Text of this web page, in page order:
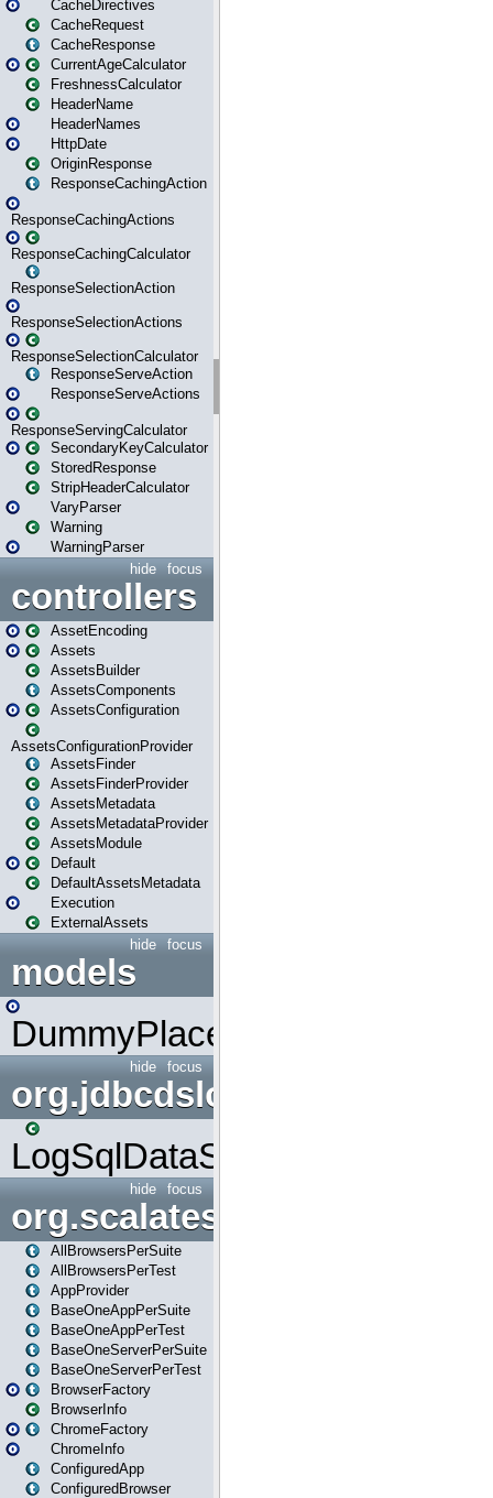
CacheDirectives
CacheRequest
CacheResponse
CurrentAgeCalculator
FreshnessCalculator
HeaderName
HeaderNames
HttpDate
OriginResponse
ResponseCachingAction
ResponseCachingActions
ResponseCachingCalculator
ResponseSelectionAction
ResponseSelectionActions
ResponseSelectionCalculator
ResponseServeAction
ResponseServeActions
ResponseServingCalculator
SecondaryKeyCalculator
StoredResponse
StripHeaderCalculator
VaryParser
Warning
WarningParser
focus
hide
controllers
AssetEncoding
Assets
AssetsBuilder
AssetsComponents
AssetsConfiguration
AssetsConfigurationProvider
AssetsFinder
AssetsFinderProvider
AssetsMetadata
AssetsMetadataProvider
AssetsModule
Default
DefaultAssetsMetadata
Execution
ExternalAssets
focus
hide
models
DummyPlaceHolder
focus
hide
org.jdbcdslog
LogSqlDataSource
focus
hide
org.scalatestplus.play
AllBrowsersPerSuite
AllBrowsersPerTest
AppProvider
BaseOneAppPerSuite
BaseOneAppPerTest
BaseOneServerPerSuite
BaseOneServerPerTest
BrowserFactory
BrowserInfo
ChromeFactory
ChromeInfo
ConfiguredApp
ConfiguredBrowser